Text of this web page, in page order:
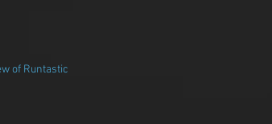
of Runtastic